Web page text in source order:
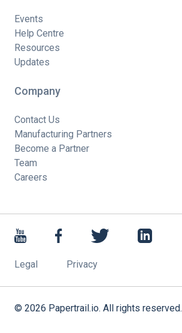
Events
Help Centre
Resources
Updates
Company
Contact Us
Manufacturing Partners
Become a Partner
Team
Careers
Legal Privacy
© 2026 Papertrail.io. All rights reserved.